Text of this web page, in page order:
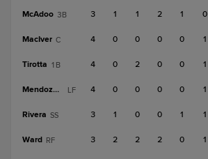
McAdoo 3B 3 1 1 2 1 0
MacIver C 4 0 0 0 0 1
Tirotta 1B 4 0 2 0 0 1
Mendoza, C LF 4 0 0 0 0 1
Rivera SS 3 1 0 0 1 1
Ward RF 3 2 2 2 0 1